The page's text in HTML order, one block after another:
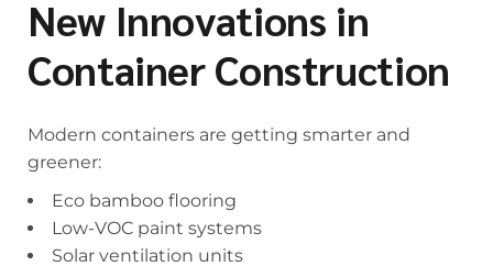
New Innovations in
Container Construction
Modern containers are getting smarter and
greener:
Eco bamboo flooring
Low-VOC paint systems
Solar ventilation units